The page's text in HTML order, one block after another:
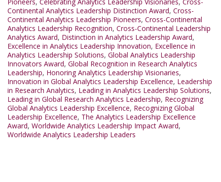
Continental Analytics Leadership Distinction Award, Cross-
Continental Analytics Leadership Pioneers, Cross-Continental
Analytics Leadership Recognition, Cross-Continental Leadership
Analytics Award, Distinction in Analytics Leadership Award,
Excellence in Analytics Leadership Innovation, Excellence in
Analytics Leadership Solutions, Global Analytics Leadership
Innovators Award, Global Recognition in Research Analytics
Leadership, Honoring Analytics Leadership Visionaries,
Innovation in Global Analytics Leadership Excellence, Leadership
in Research Analytics, Leading in Analytics Leadership Solutions,
Leading in Global Research Analytics Leadership, Recognizing
Global Analytics Leadership Excellence, Recognizing Global
Leadership Excellence, The Analytics Leadership Excellence
Award, Worldwide Analytics Leadership Impact Award,
Worldwide Analytics Leadership Leaders